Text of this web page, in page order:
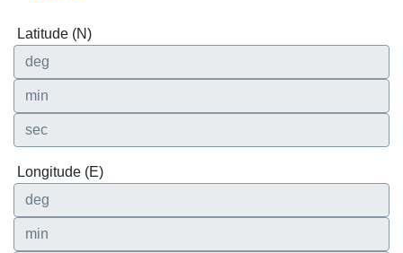
Latitude (N)
Longitude (E)